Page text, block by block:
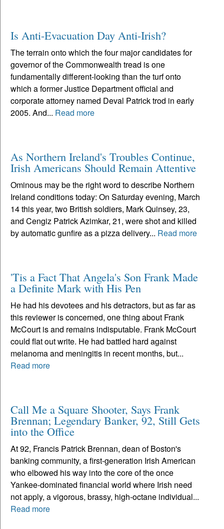
Is Anti-Evacuation Day Anti-Irish?
The terrain onto which the four major candidates for
governor of the Commonwealth tread is one
fundamentally different-looking than the turf onto
which a former Justice Department official and
corporate attorney named Deval Patrick trod in early
2005. And... Read more
As Northern Ireland's Troubles Continue,
Irish Americans Should Remain Attentive
Ominous may be the right word to describe Northern
Ireland conditions today: On Saturday evening, March
14 this year, two British soldiers, Mark Quinsey, 23,
and Cengiz Patrick Azimkar, 21, were shot and killed
by automatic gunfire as a pizza delivery... Read more
'Tis a Fact That Angela's Son Frank Made
a Definite Mark with His Pen
He had his devotees and his detractors, but as far as
this reviewer is concerned, one thing about Frank
McCourt is and remains indisputable. Frank McCourt
could flat out write. He had battled hard against
melanoma and meningitis in recent months, but...
Read more
Call Me a Square Shooter, Says Frank
Brennan; Legendary Banker, 92, Still Gets
into the Office
At 92, Francis Patrick Brennan, dean of Boston's
banking community, a first-generation Irish American
who elbowed his way into the core of the once
Yankee-dominated financial world where Irish need
not apply, a vigorous, brassy, high-octane individual...
Read more